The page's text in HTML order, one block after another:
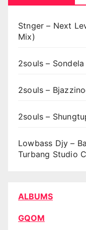
Stnger – Next
Mix)
2souls –
2souls –
2souls –
Lowbass Djy –
Turbang Studio
ALBUMS
GQOM